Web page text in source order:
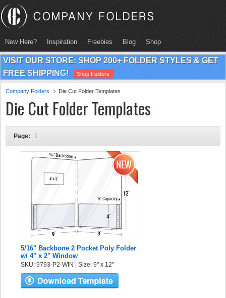
New Here? Inspiration Freebies Blog Shop
VISIT OUR STORE: SHOP 200+ FOLDER STYLES & GET
FREE SHIPPING!
Shop Folders
Company Folders Die Cut Folder Templates
Die Cut Folder Templates
Page: 1
5/16" Backbone 2 Pocket Poly Folder
w/ 4" x 2" Window
SKU: 9793-P2-WIN | Size: 9" x 12"